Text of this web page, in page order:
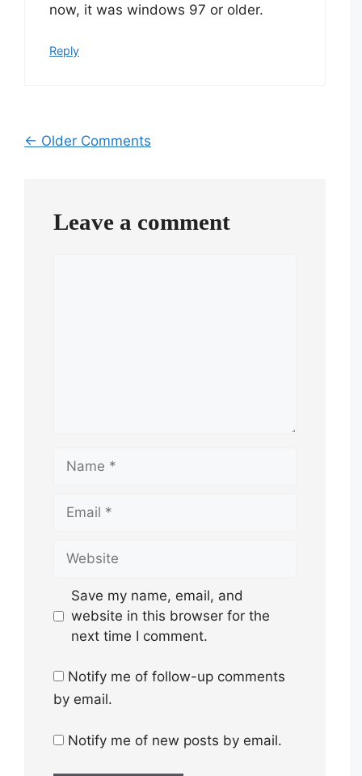
now, it was windows 97 or older.
Reply
Comment
← Older Comments
Leave a comment
Save my name, email, and
website in this browser for the
next time I comment.
Notify me of follow-up comments
by email.
Notify me of new posts by email.